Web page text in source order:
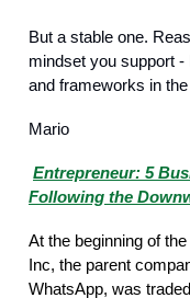
But a stable one.
mindset you support
and frameworks in
Mario
Entrepreneur: 5
Following the
At the beginning of
Inc, the parent
WhatsApp, was